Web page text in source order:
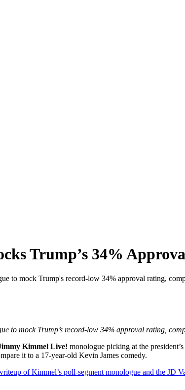
Trump’s 34%
to mock Trump's record-low 34% approval rating,
to mock Trump’s record-low 34% approval rating,
Kimmel Live! monologue picking at the
it to a 17-year-old Kevin James comedy.
of Kimmel’s poll-segment monologue and the JD